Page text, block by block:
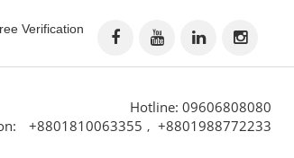
Verification
Hotline: 09606808080
+8801810063355 , +8801988772233